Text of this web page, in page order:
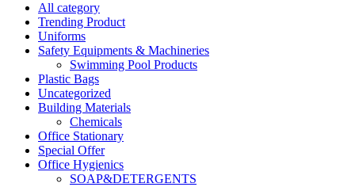
All category
Trending Product
Uniforms
Safety Equipments & Machineries
Swimming Pool Products
Plastic Bags
Uncategorized
Building Materials
Chemicals
Office Stationary
Special Offer
Office Hygienics
SOAP&DETERGENTS